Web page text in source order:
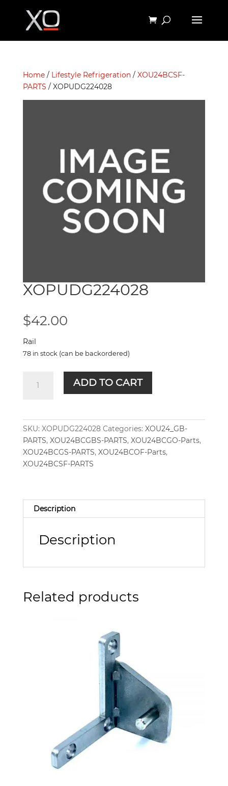
Home/ Lifestyle Refrigeration/ XOU24BCSF-
PARTS / XOPUDG224028
XOPUDG224028
$42.00
Rail
78 in stock (can be backordered)
XOPUDG224028
quantity
ADD TO CART
SKU: XOPUDG224028 Categories: XOU24_GB-
PARTS, XOU24BCGBS-PARTS, XOU24BCGO-Parts,
XOU24BCGS-PARTS, XOU24BCOF-Parts,
XOU24BCSF-PARTS
Description
Description
Related products